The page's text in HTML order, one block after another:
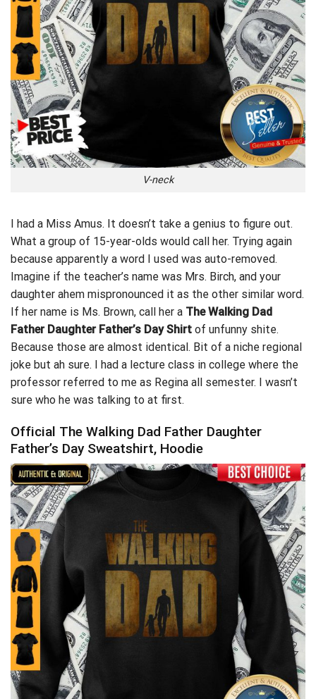
V-neck
I had a Miss Amus. It doesn’t take a genius to figure out.
What a group of 15-year-olds would call her. Trying again
because apparently a word I used was auto-removed.
Imagine if the teacher’s name was Mrs. Birch, and your
daughter ahem mispronounced it as the other similar word.
If her name is Ms. Brown, call her a The Walking Dad
Father Daughter Father’s Day Shirt of unfunny shite.
Because those are almost identical. Bit of a niche regional
joke but ah sure. I had a lecture class in college where the
professor referred to me as Regina all semester. I wasn’t
sure who he was talking to at first.
Official The Walking Dad Father Daughter
Father’s Day Sweatshirt, Hoodie